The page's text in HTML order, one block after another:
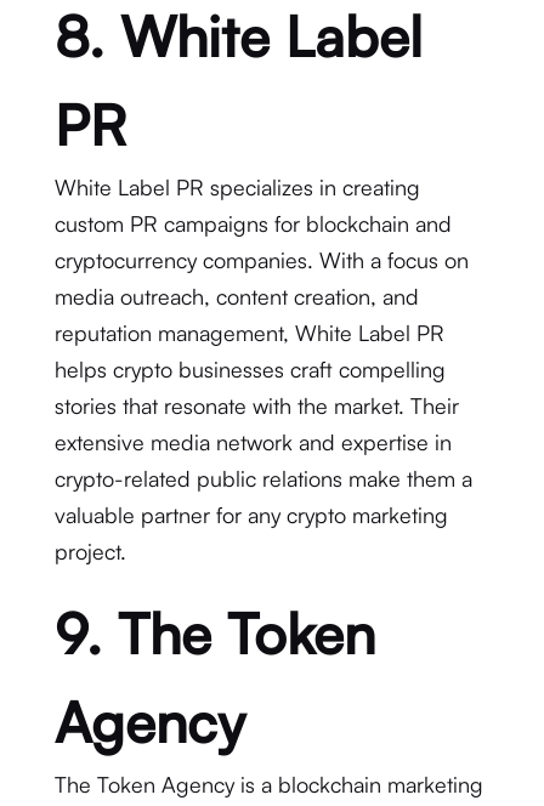
8. White Label
PR
White Label PR specializes in creating
custom PR campaigns for blockchain and
cryptocurrency companies. With a focus on
media outreach, content creation, and
reputation management, White Label PR
helps crypto businesses craft compelling
stories that resonate with the market. Their
extensive media network and expertise in
crypto-related public relations make them a
valuable partner for any crypto marketing
project.
9. The Token
Agency
The Token Agency is a blockchain marketing